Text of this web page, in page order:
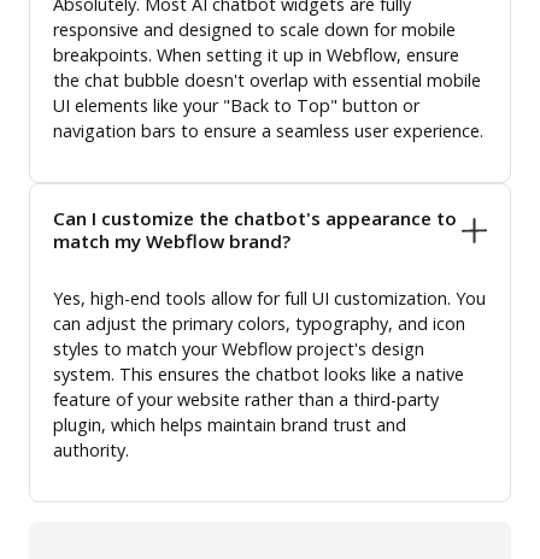
responsive and designed to scale down for mobile
breakpoints. When setting it up in Webflow, ensure
the chat bubble doesn't overlap with essential mobile
UI elements like your "Back to Top" button or
navigation bars to ensure a seamless user experience.
Can I customize the chatbot's appearance to
match my Webflow brand?
Yes, high-end tools allow for full UI customization. You
can adjust the primary colors, typography, and icon
styles to match your Webflow project's design
system. This ensures the chatbot looks like a native
feature of your website rather than a third-party
plugin, which helps maintain brand trust and
authority.